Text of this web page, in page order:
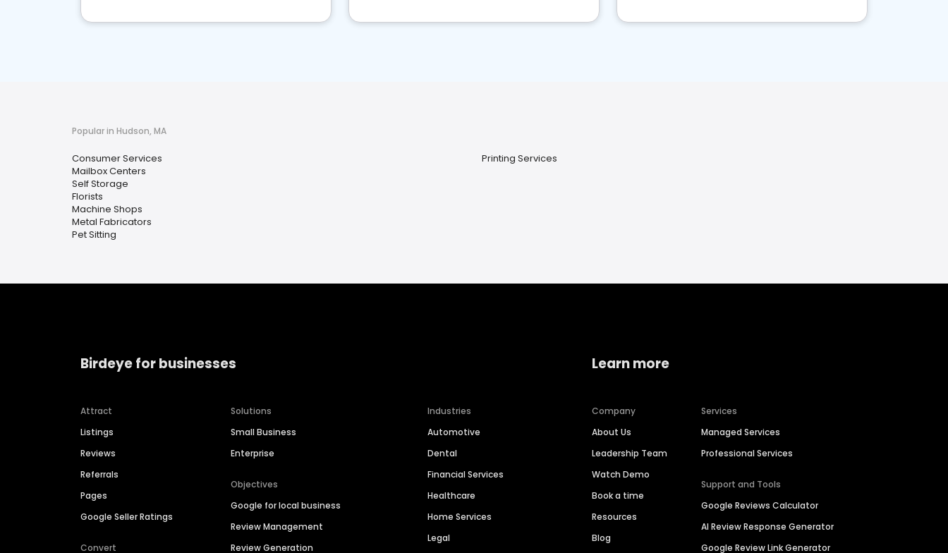
Popular in Hudson, MA
Consumer Services
Mailbox Centers
Self Storage
Florists
Machine Shops
Metal Fabricators
Pet Sitting
Printing Services
Birdeye for businesses
Attract
Listings
Reviews
Referrals
Pages
Google Seller Ratings
Convert
Solutions
Small Business
Enterprise
Objectives
Google for local business
Review Management
Review Generation
Industries
Automotive
Dental
Financial Services
Healthcare
Home Services
Legal
Learn more
Company
About Us
Leadership Team
Watch Demo
Book a time
Resources
Blog
Services
Managed Services
Professional Services
Support and Tools
Google Reviews Calculator
AI Review Response Generator
Google Review Link Generator